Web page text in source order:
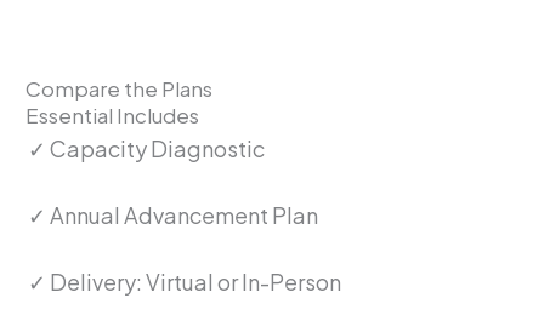
Compare the Plans
Essential Includes
✓ Capacity Diagnostic
✓ Annual Advancement Plan
✓ Delivery: Virtual or In-Person